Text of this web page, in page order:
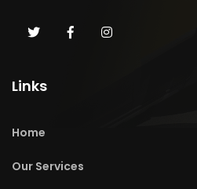
Links
Home
Our Services